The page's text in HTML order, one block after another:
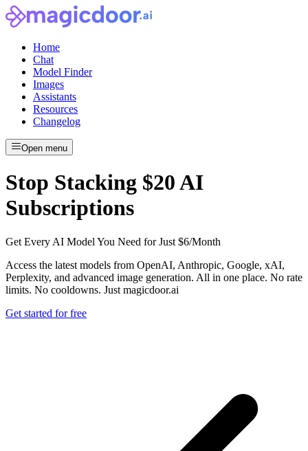
Home
Chat
Model Finder
Images
Assistants
Resources
Changelog
Open menu
Stop Stacking $20 AI
Subscriptions
Get Every AI Model You Need for Just $6/Month
Access the latest models from OpenAI, Anthropic, Google, xAI,
Perplexity, and advanced image generation. All in one place. No rate
limits. No cooldowns. Just magicdoor.ai
Get started for free